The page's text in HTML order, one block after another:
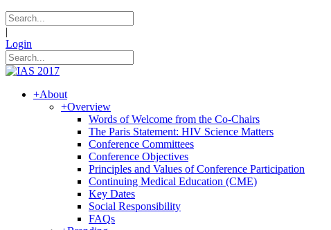
|
Login
+About
+Overview
Words of Welcome from the Co-Chairs
The Paris Statement: HIV Science Matters
Conference Committees
Conference Objectives
Principles and Values of Conference Participation
Continuing Medical Education (CME)
Key Dates
Social Responsibility
FAQs